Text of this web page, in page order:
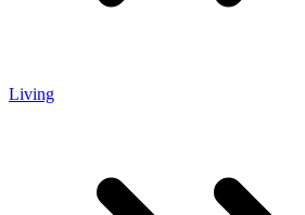
Living